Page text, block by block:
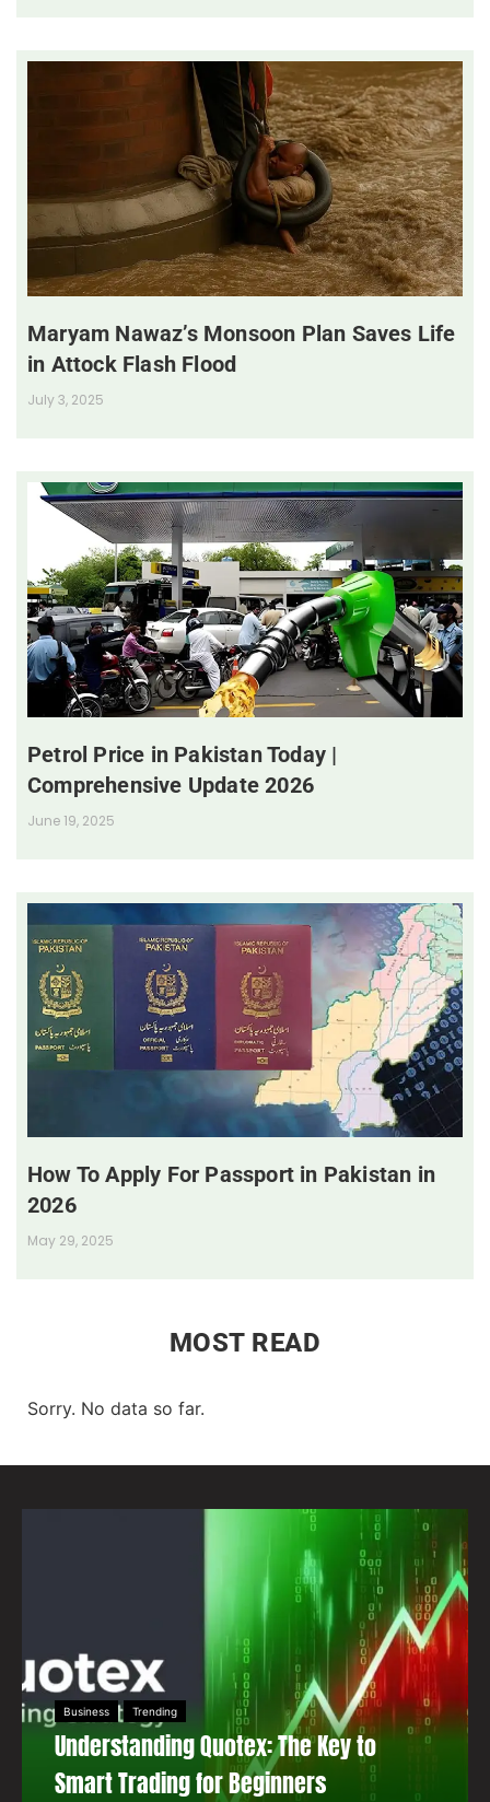
Maryam Nawaz’s Monsoon Plan Saves Life
in Attock Flash Flood
July 3, 2025
Petrol Price in Pakistan Today |
Comprehensive Update 2026
June 19, 2025
How To Apply For Passport in Pakistan in
2026
May 29, 2025
MOST READ
Sorry. No data so far.
Business Trending
Understanding Quotex: The Key to
Smart Trading for Beginners